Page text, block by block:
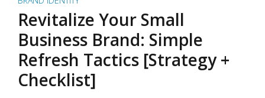
Revitalize Your Small
Business Brand: Simple
Refresh Tactics [Strategy +
Checklist]